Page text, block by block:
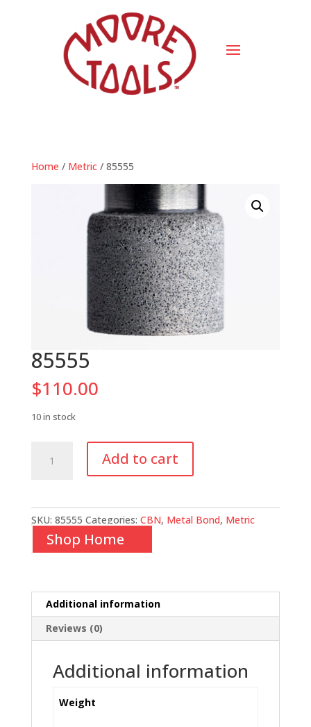
Home / Metric/ 85555
85555
$110.00
10 in stock
quantity
Add to cart
SKU: 85555 Categories: CBN, Metal Bond, Metric
Shop Home
Additional information
Reviews (0)
Additional information
Weight